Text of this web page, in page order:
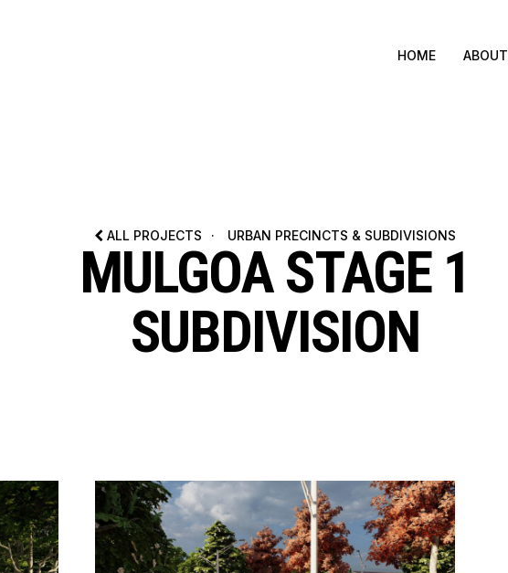
HOME ABOUT
ALL PROJECTS · URBAN PRECINCTS & SUBDIVISIONS
MULGOA STAGE 1
SUBDIVISION